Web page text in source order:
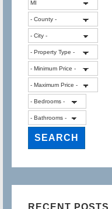
RECENT POSTS